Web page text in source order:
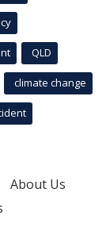
QLD
climate change
About Us